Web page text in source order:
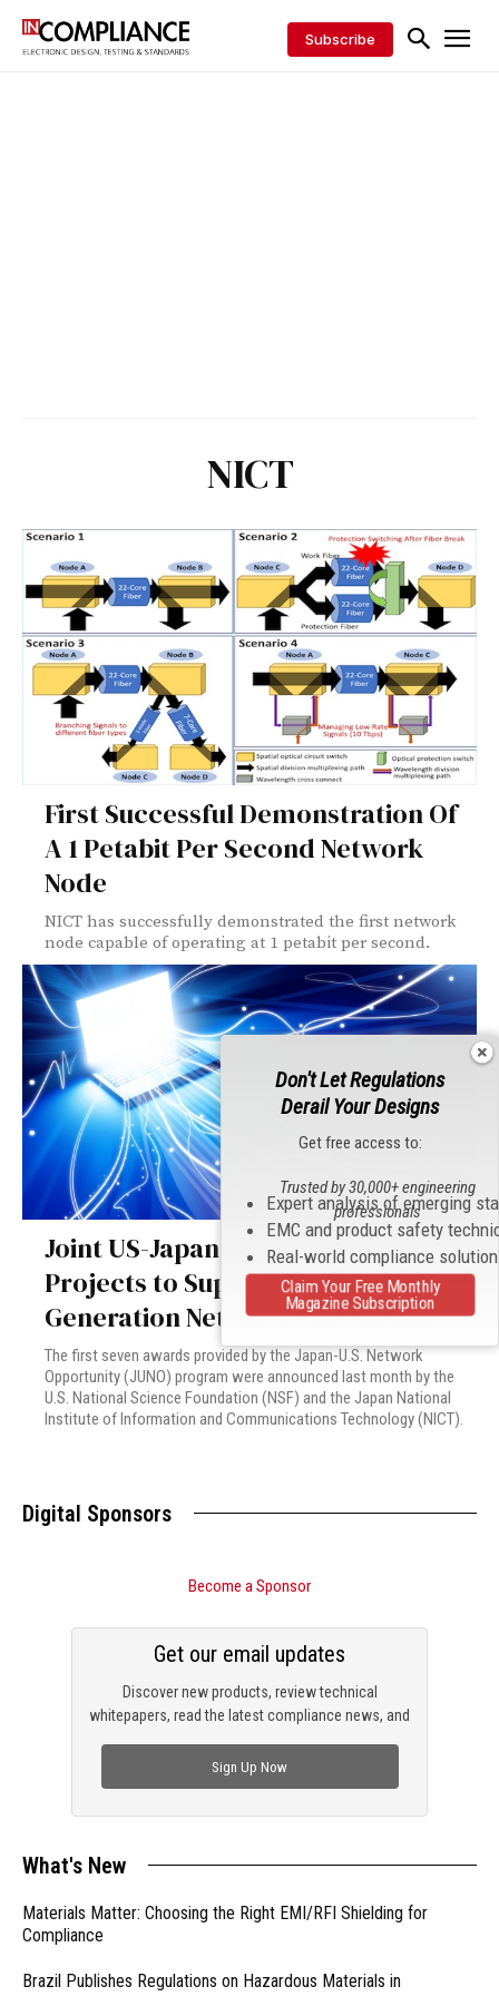
Subscribe
NICT
First Successful Demonstration Of
A 1 Petabit Per Second Network
Node
NICT has successfully demonstrated the first network
node capable of operating at 1 petabit per second.
Joint US-Japanese Research
Projects to Support Next-
Generation Network Technology
The first seven awards provided by the Japan-U.S. Network
Opportunity (JUNO) program were announced last month by the
U.S. National Science Foundation (NSF) and the Japan National
Institute of Information and Communications Technology (NICT).
Digital Sponsors
Become a Sponsor
Discover new products, review technical
whitepapers, read the latest compliance news, and
Get our email updates
Sign Up Now
What's New
Materials Matter: Choosing the Right EMI/RFI Shielding for
Compliance
Brazil Publishes Regulations on Hazardous Materials in
Don't Let Regulations
Derail Your Designs
Get free access to:
Expert analysis of emerging
EMC and product safety
Real-world compliance
Trusted by 30,000+ engineering
professionals
Claim Your Free Monthly
Magazine Subscription